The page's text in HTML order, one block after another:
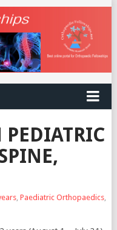
, Paediatric Orthopaedics,